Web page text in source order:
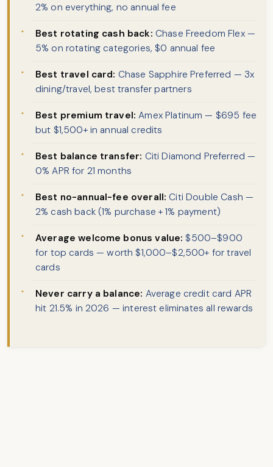
2% on everything, no annual fee
Best rotating cash back: Chase Freedom Flex —
5% on rotating categories, $0 annual fee
Best travel card: Chase Sapphire Preferred — 3x
dining/travel, best transfer partners
Best premium travel: Amex Platinum — $695 fee
but $1,500+ in annual credits
Best balance transfer: Citi Diamond Preferred —
0% APR for 21 months
Best no-annual-fee overall: Citi Double Cash —
2% cash back (1% purchase + 1% payment)
Average welcome bonus value: $500–$900
for top cards — worth $1,000–$2,500+ for travel
cards
Never carry a balance: Average credit card APR
hit 21.5% in 2026 — interest eliminates all rewards